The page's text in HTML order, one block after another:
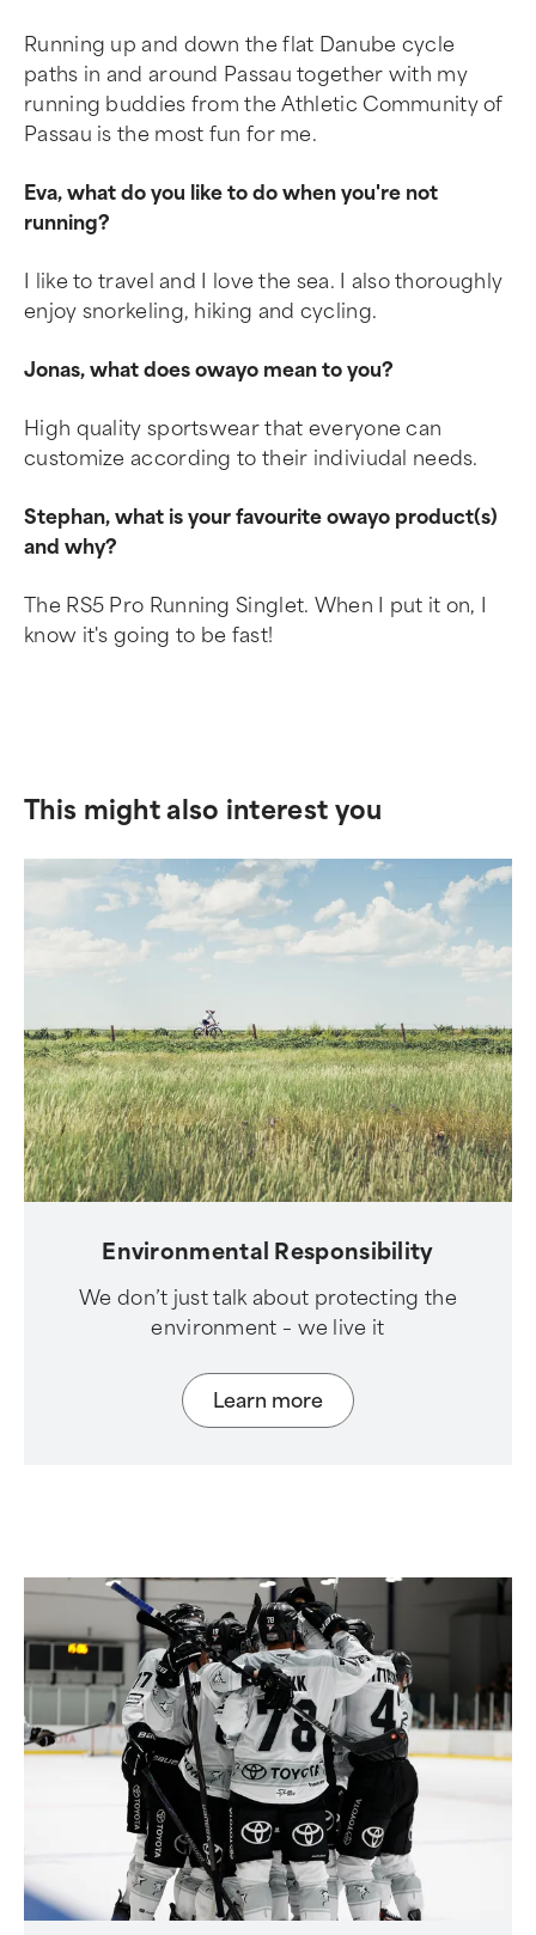
Running up and down the flat Danube cycle
paths in and around Passau together with my
running buddies from the Athletic Community of
Passau is the most fun for me.
Eva, what do you like to do when you're not
running?
I like to travel and I love the sea. I also thoroughly
enjoy snorkeling, hiking and cycling.
Jonas, what does owayo mean to you?
High quality sportswear that everyone can
customize according to their indiviudal needs.
Stephan, what is your favourite owayo product(s)
and why?
The RS5 Pro Running Singlet. When I put it on, I
know it's going to be fast!
This might also interest you
Environmental Responsibility
We don’t just talk about protecting the
environment – we live it
Learn more